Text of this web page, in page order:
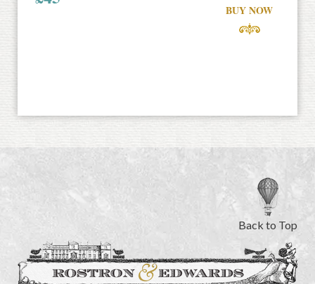
BUY NOW
Back to Top